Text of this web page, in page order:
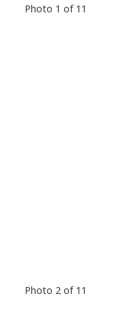
Photo 1 of 11
Photo 2 of 11